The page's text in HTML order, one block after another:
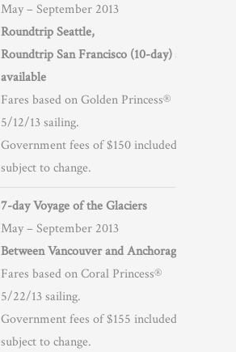
May – September 2013
Roundtrip Seattle,
Roundtrip San Francisco (10-day) also
available
Fares based on Golden Princess®
5/12/13 sailing.
Government fees of $150 included and
subject to change.
7-day Voyage of the Glaciers
May – September 2013
Between Vancouver and Anchorage
Fares based on Coral Princess®
5/22/13 sailing.
Government fees of $155 included and
subject to change.